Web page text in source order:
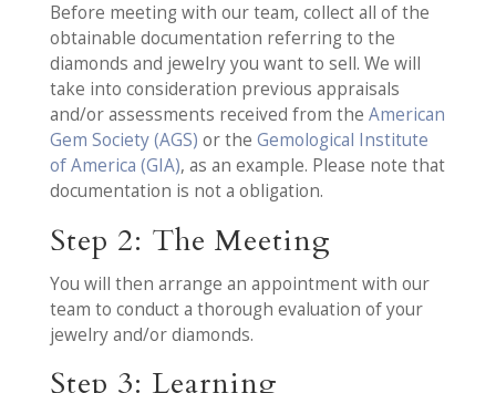
Before meeting with our team, collect all of the
obtainable documentation referring to the
diamonds and jewelry you want to sell. We will
take into consideration previous appraisals
and/or assessments received from the American
Gem Society (AGS) or the Gemological Institute
of America (GIA), as an example. Please note that
documentation is not a obligation.
Step 2: The Meeting
You will then arrange an appointment with our
team to conduct a thorough evaluation of your
jewelry and/or diamonds.
Step 3: Learning